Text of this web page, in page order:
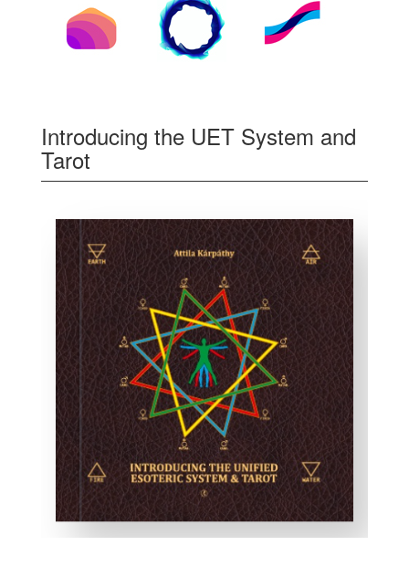
Introducing the UET System and
Tarot